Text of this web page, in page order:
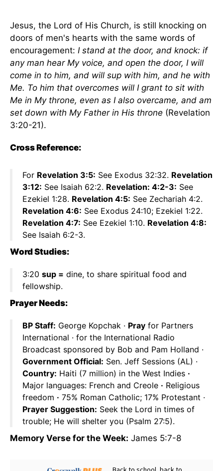
Jesus, the Lord of His Church, is still knocking on
doors of men's hearts with the same words of
encouragement: I stand at the door, and knock: if
any man hear My voice, and open the door, I will
come in to him, and will sup with him, and he with
Me. To him that overcomes will I grant to sit with
Me in My throne, even as I also overcame, and am
set down with My Father in His throne (Revelation
3:20-21).
Cross Reference:
For Revelation 3:5: See Exodus 32:32. Revelation
3:12: See Isaiah 62:2. Revelation: 4:2-3: See
Ezekiel 1:28. Revelation 4:5: See Zechariah 4:2.
Revelation 4:6: See Exodus 24:10; Ezekiel 1:22.
Revelation 4:7: See Ezekiel 1:10. Revelation 4:8:
See Isaiah 6:2-3.
Word Studies:
3:20 sup = dine, to share spiritual food and
fellowship.
Prayer Needs:
BP Staff: George Kopchak · Pray for Partners
International · for the International Radio
Broadcast sponsored by Bob and Pam Holland ·
Government Official: Sen. Jeff Sessions (AL) ·
Country: Haiti (7 million) in the West Indies ·
Major languages: French and Creole · Religious
freedom · 75% Roman Catholic; 17% Protestant ·
Prayer Suggestion: Seek the Lord in times of
trouble; He will shelter you (Psalm 27:5).
Memory Verse for the Week: James 5:7-8